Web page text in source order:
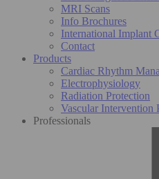
MRI Scans
Info Brochures
International Implant
Contact
Products
Cardiac Rhythm
Electrophysiology
Radiation Protection
Vascular Intervention
Professionals